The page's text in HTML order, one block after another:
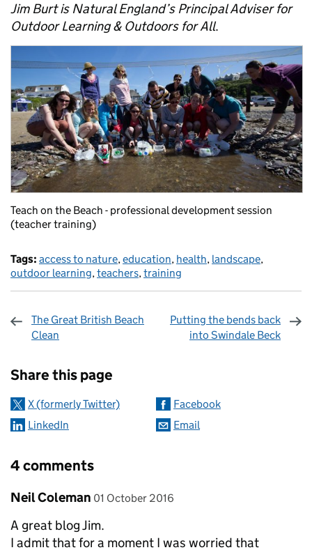
Jim Burt is Natural England’s Principal Adviser for
Outdoor Learning & Outdoors for All.
Teach on the Beach - professional development session
(teacher training)
Tags: access to nature,education, health, landscape,
outdoor learning,teachers,training
The Great British Beach
Clean
Putting the bends back
into Swindale Beck
Share this page
X (formerly Twitter)
Facebook
LinkedIn
Email
4 comments
Comment by
Neil Coleman posted on
01 October 2016
A great blog Jim.
I admit that for a moment I was worried that